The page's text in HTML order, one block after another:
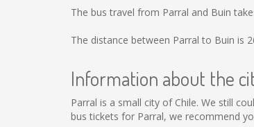
The bus travel from Parral and Buin
The distance between Parral to Buin is
Information about the
Parral is a small city of Chile. We still
bus tickets for Parral, we recommend